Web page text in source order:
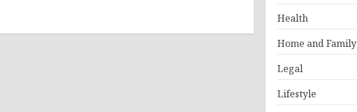
Health
Home and Family
Legal
Lifestyle